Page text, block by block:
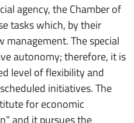
agency, the Chamber of
tasks which, by their
The special
autonomy; therefore, it is
level of flexibility and
initiatives. The
for economic
and it pursues the